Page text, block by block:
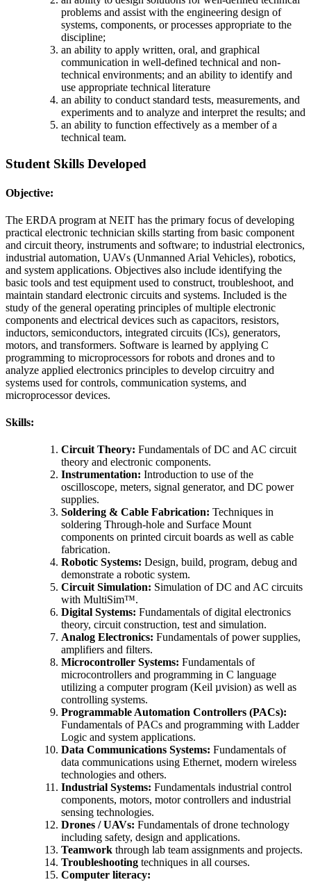
problems and assist with the engineering design of
systems, components, or processes appropriate to the
discipline;
an ability to apply written, oral, and graphical
communication in well-defined technical and non-
technical environments; and an ability to identify and
use appropriate technical literature
an ability to conduct standard tests, measurements, and
experiments and to analyze and interpret the results; and
an ability to function effectively as a member of a
technical team.
Student Skills Developed
Objective:
The ERDA program at NEIT has the primary focus of developing
practical electronic technician skills starting from basic component
and circuit theory, instruments and software; to industrial electronics,
industrial automation, UAVs (Unmanned Arial Vehicles), robotics,
and system applications. Objectives also include identifying the
basic tools and test equipment used to construct, troubleshoot, and
maintain standard electronic circuits and systems. Included is the
study of the general operating principles of multiple electronic
components and electrical devices such as capacitors, resistors,
inductors, semiconductors, integrated circuits (ICs), generators,
motors, and transformers. Software is learned by applying C
programming to microprocessors for robots and drones and to
analyze applied electronics principles to develop circuitry and
systems used for controls, communication systems, and
microprocessor devices.
Skills:
Circuit Theory: Fundamentals of DC and AC circuit
theory and electronic components.
Instrumentation: Introduction to use of the
oscilloscope, meters, signal generator, and DC power
supplies.
Soldering & Cable Fabrication: Techniques in
soldering Through-hole and Surface Mount
components on printed circuit boards as well as cable
fabrication.
Robotic Systems: Design, build, program, debug and
demonstrate a robotic system.
Circuit Simulation: Simulation of DC and AC circuits
with MultiSim™.
Digital Systems: Fundamentals of digital electronics
theory, circuit construction, test and simulation.
Analog Electronics: Fundamentals of power supplies,
amplifiers and filters.
Microcontroller Systems: Fundamentals of
microcontrollers and programming in C language
utilizing a computer program (Keil µvision) as well as
controlling systems.
Programmable Automation Controllers (PACs):
Fundamentals of PACs and programming with Ladder
Logic and system applications.
Data Communications Systems: Fundamentals of
data communications using Ethernet, modern wireless
technologies and others.
Industrial Systems: Fundamentals industrial control
components, motors, motor controllers and industrial
sensing technologies.
Drones / UAVs: Fundamentals of drone technology
including safety, design and applications.
Teamwork through lab team assignments and projects.
Troubleshooting techniques in all courses.
Computer literacy: